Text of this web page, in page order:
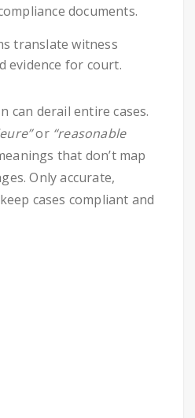
documents.
translate witness
evidence for court.
can derail entire cases.
or “reasonable
that don’t map
Only accurate,
cases compliant and